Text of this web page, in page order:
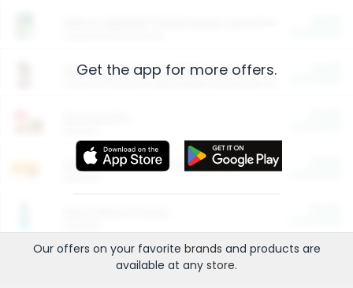
Arm & Hammer HardBall™ Cat Litter
Entertainment and Technology
Get the app for more offers.
Our offers on your favorite brands and products are
available at any store.